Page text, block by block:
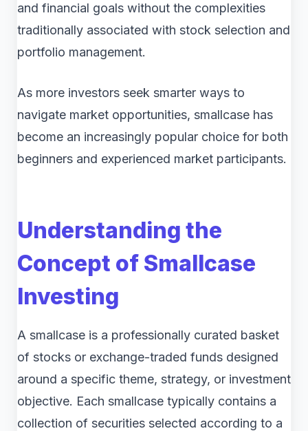
and financial goals without the complexities
traditionally associated with stock selection and
portfolio management.
As more investors seek smarter ways to
navigate market opportunities, smallcase has
become an increasingly popular choice for both
beginners and experienced market participants.
Understanding the
Concept of Smallcase
Investing
A smallcase is a professionally curated basket
of stocks or exchange-traded funds designed
around a specific theme, strategy, or investment
objective. Each smallcase typically contains a
collection of securities selected according to a